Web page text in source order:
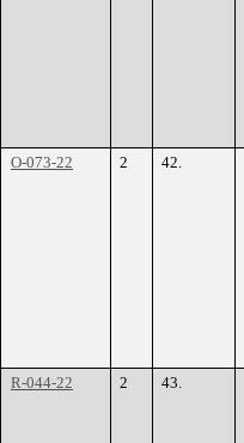
O-073-22 2 42.
R-044-22 2 43.